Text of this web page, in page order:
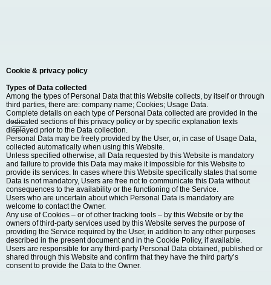
Cookie & privacy policy
Types of Data collected
Among the types of Personal Data that this Website collects, by itself or through
third parties, there are: company name; Cookies; Usage Data.
Complete details on each type of Personal Data collected are provided in the
dedicated sections of this privacy policy or by specific explanation texts
displayed prior to the Data collection.
Personal Data may be freely provided by the User, or, in case of Usage Data,
collected automatically when using this Website.
Unless specified otherwise, all Data requested by this Website is mandatory
and failure to provide this Data may make it impossible for this Website to
provide its services. In cases where this Website specifically states that some
Data is not mandatory, Users are free not to communicate this Data without
consequences to the availability or the functioning of the Service.
Users who are uncertain about which Personal Data is mandatory are
welcome to contact the Owner.
Any use of Cookies – or of other tracking tools – by this Website or by the
owners of third-party services used by this Website serves the purpose of
providing the Service required by the User, in addition to any other purposes
described in the present document and in the Cookie Policy, if available.
Users are responsible for any third-party Personal Data obtained, published or
shared through this Website and confirm that they have the third party’s
consent to provide the Data to the Owner.